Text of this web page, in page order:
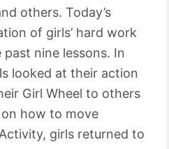
others. Today’s
of girls’ hard work
nine lessons. In
looked at their action
Girl Wheel to others
how to move
girls returned to